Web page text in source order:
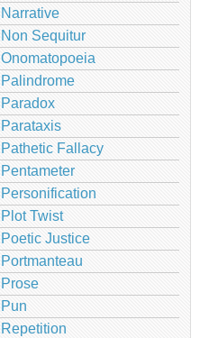
Narrative
Non Sequitur
Onomatopoeia
Palindrome
Paradox
Parataxis
Pathetic Fallacy
Pentameter
Personification
Plot Twist
Poetic Justice
Portmanteau
Prose
Pun
Repetition